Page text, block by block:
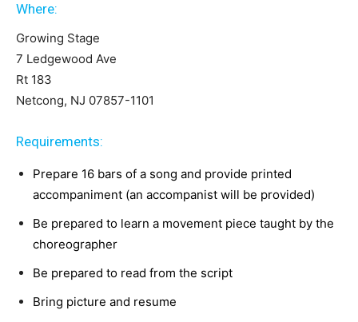
Where:
Growing Stage
7 Ledgewood Ave
Rt 183
Netcong, NJ 07857-1101
Requirements:
Prepare 16 bars of a song and provide printed
accompaniment (an accompanist will be provided)
Be prepared to learn a movement piece taught by the
choreographer
Be prepared to read from the script
Bring picture and resume